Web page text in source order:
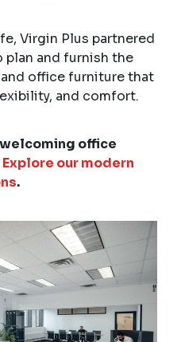
Virgin Plus partnered
plan and furnish the
office furniture that
and comfort.
office
Explore our modern
.